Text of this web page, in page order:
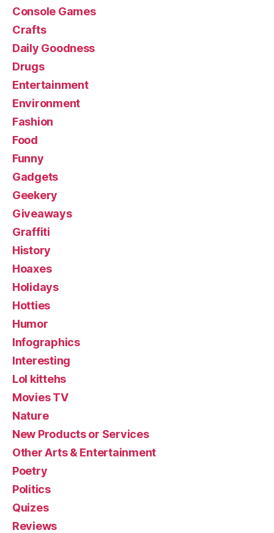
Console Games
Crafts
Daily Goodness
Drugs
Entertainment
Environment
Fashion
Food
Funny
Gadgets
Geekery
Giveaways
Graffiti
History
Hoaxes
Holidays
Hotties
Humor
Infographics
Interesting
Lol kittehs
Movies TV
Nature
New Products or Services
Other Arts & Entertainment
Poetry
Politics
Quizes
Reviews